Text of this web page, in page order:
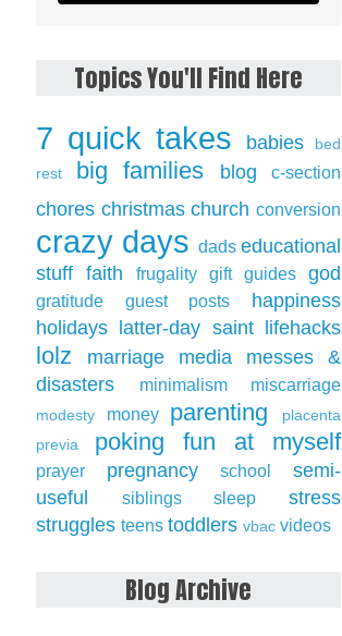
Topics You'll Find Here
7 quick takes babies
bed
rest
big families blog c-section
chores christmas church conversion
crazy days dads educational
stuff faith frugality gift guides god
gratitude guest posts
happiness
holidays latter-day saint lifehacks
lolz marriage media
messes &
disasters
minimalism miscarriage
modesty money parenting
placenta
previa
poking fun at myself
prayer pregnancy school
semi-
useful
siblings sleep
stress
struggles teens toddlers vbac videos
Blog Archive